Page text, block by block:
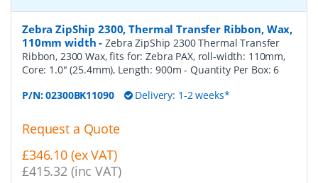
Zebra ZipShip 2300, Thermal Transfer Ribbon, Wax,
110mm width -Zebra ZipShip 2300 Thermal Transfer
Ribbon, 2300 Wax, fits for: Zebra PAX, roll-width: 110mm,
Core: 1.0" (25.4mm), Length: 900m- Quantity Per Box:6
P/N:02300BK11090 Delivery: 1-2 weeks*
Request a Quote
£346.10 (ex VAT)
£415.32 (inc VAT)